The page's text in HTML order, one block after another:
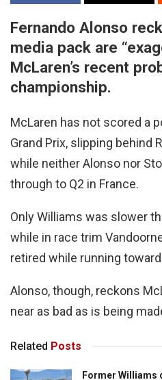
Fernando Alonso
media pack are
McLaren’s recent
championship.
McLaren has not scored a
Grand Prix, slipping behind
while neither Alonso nor
through to Q2 in France.
Only Williams was slower
while in race trim
retired while running
Alonso, though, reckons
near as bad as is being
Related Posts
Former Williams